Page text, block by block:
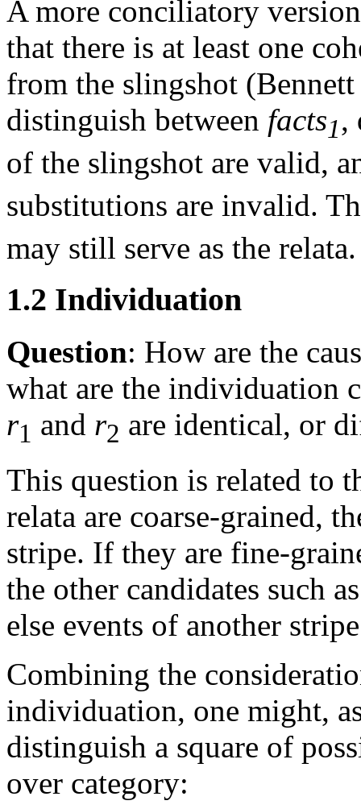
A more conciliatory
that there is at least one
from the slingshot
distinguish between facts1,
of the slingshot are valid,
substitutions are invalid.
may still serve as the relata.
1.2 Individuation
Question: How are the
what are the individuation
r1 and r2 are identical, or
This question is related to
relata are coarse-grained,
stripe. If they are fine-
the other candidates such
else events of another
Combining the
individuation, one might,
distinguish a square of
over category: